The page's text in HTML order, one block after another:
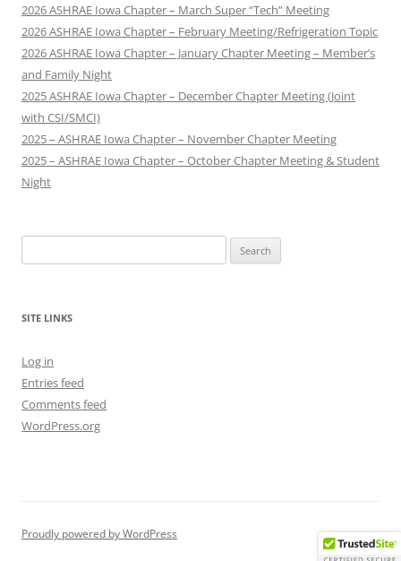
2026 ASHRAE Iowa Chapter – March Super “Tech” Meeting
2026 ASHRAE Iowa Chapter – February Meeting/Refrigeration Topic
2026 ASHRAE Iowa Chapter – January Chapter Meeting – Member’s
and Family Night
2025 ASHRAE Iowa Chapter – December Chapter Meeting (Joint
with CSI/SMCI)
2025 – ASHRAE Iowa Chapter – November Chapter Meeting
2025 – ASHRAE Iowa Chapter – October Chapter Meeting & Student
Night
for:
SITE LINKS
Log in
Entries feed
Comments feed
WordPress.org
Proudly powered by WordPress